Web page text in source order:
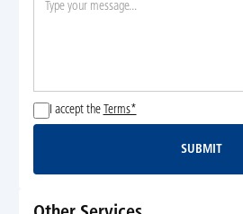
I accept the Terms*
Submit
SUBMIT